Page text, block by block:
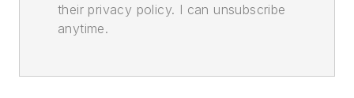
their privacy policy. I can unsubscribe
anytime.